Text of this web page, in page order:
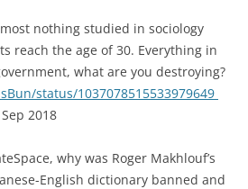
nothing studied in sociology
reach the age of 30. Everything in
what are you destroying?
status/1037078515533979649
2018
why was Roger Makhlouf’s
English dictionary banned and